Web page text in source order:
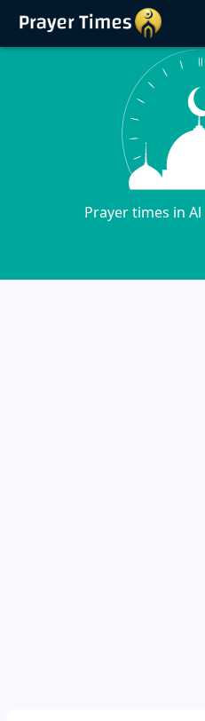
Prayer times in